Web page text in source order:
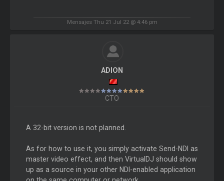
Mensajes Thu 21 Jul 22 @ 4:46 pm
ADION
CTO
A 32-bit version is not planned.
As for how to use it, you simply activate Send-NDI as
master video effect, and then VirtualDJ should show
up as a source in your other NDI-enabled application